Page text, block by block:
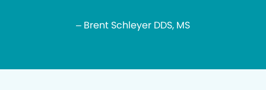
– Brent Schleyer DDS, MS